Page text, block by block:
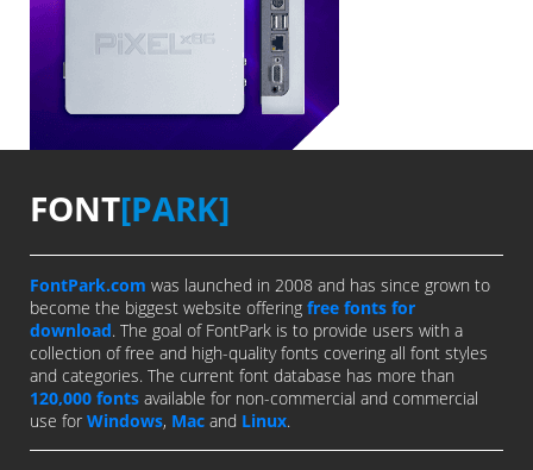
FONT[PARK]
FontPark.com was launched in 2008 and has since grown to
become the biggest website offering free fonts for
download. The goal of FontPark is to provide users with a
collection of free and high-quality fonts covering all font styles
and categories. The current font database has more than
120,000 fonts available for non-commercial and commercial
use for Windows, Mac and Linux.